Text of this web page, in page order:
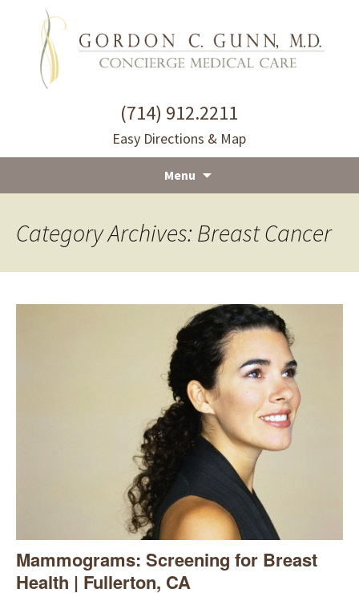
(714) 912.2211
Easy Directions & Map
Menu
content
Category Archives: Breast Cancer
Mammograms: Screening for Breast
Health | Fullerton, CA